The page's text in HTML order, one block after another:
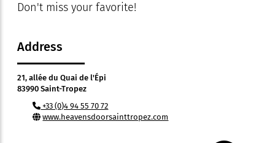
Don't miss your favorite!
Address
21, allée du Quai de l'Épi
83990 Saint-Tropez
+33 (0)4 94 55 70 72
www.heavensdoorsainttropez.com